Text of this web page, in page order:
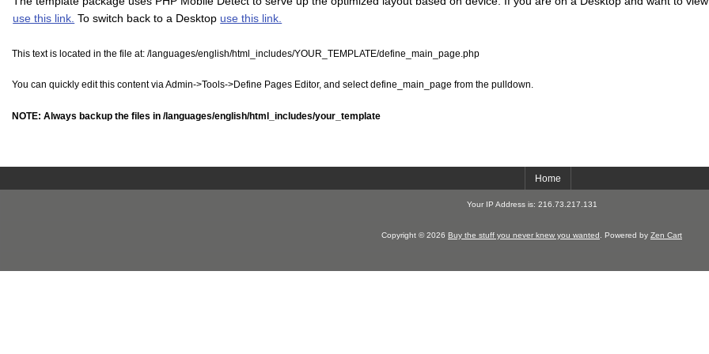
use this link. To switch back to a Desktop use this link.
This text is located in the file at:/languages/english/html_includes/YOUR_TEMPLATE/define_main_page.php
You can quickly edit this content via Admin->Tools->Define Pages Editor, and select define_main_page from the pulldown.
NOTE: Always backup the files in /languages/english/html_includes/your_template
Home
Your IP Address is: 216.73.217.131
Copyright © 2026 Buy the stuff you never knew you wanted. Powered by Zen Cart